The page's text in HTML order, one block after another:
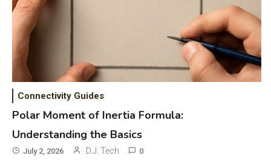
Connectivity Guides
Polar Moment of Inertia Formula:
Understanding the Basics
July 2, 2026 D.J. Tech 0
High Volume Laser Printer Guide:
Best Paper, Heavy Workloads, and
WiFi Networks
Funny WiFi Names, Cute Network
Names
2 3D Printing